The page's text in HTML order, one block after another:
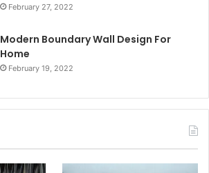
February 27, 2022
Modern Boundary Wall Design For
Home
February 19, 2022